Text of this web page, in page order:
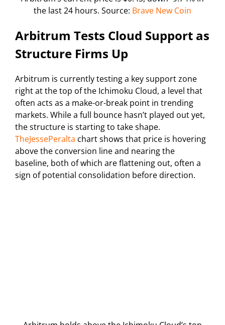
the last 24 hours. Source: Brave New Coin
Arbitrum Tests Cloud Support as
Structure Firms Up
Arbitrum is currently testing a key support zone
right at the top of the Ichimoku Cloud, a level that
often acts as a make-or-break point in trending
markets. While a full bounce hasn’t played out yet,
the structure is starting to take shape.
TheJessePeralta chart shows that price is hovering
above the conversion line and nearing the
baseline, both of which are flattening out, often a
sign of potential consolidation before direction.